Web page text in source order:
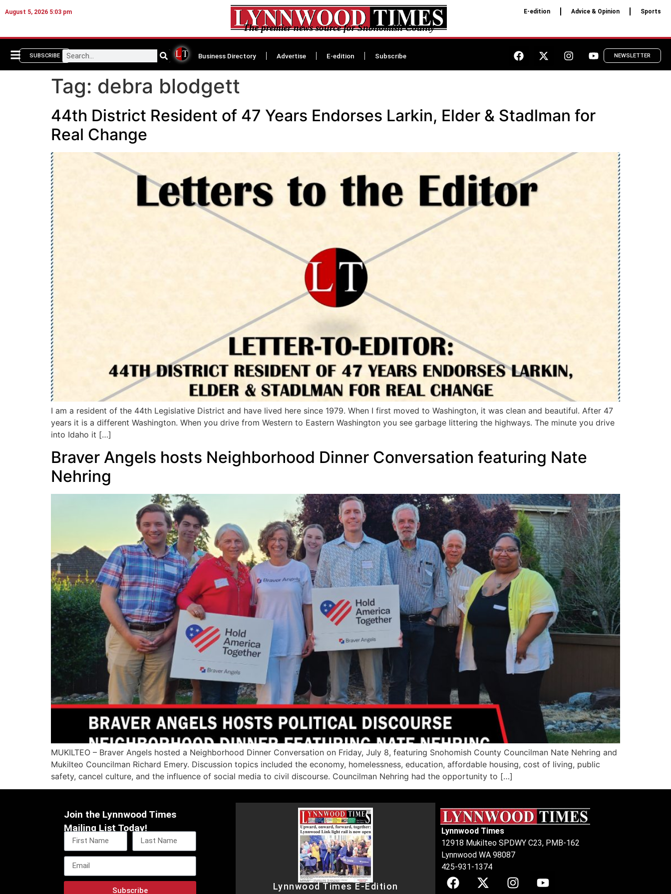
August 5, 2026 5:03 pm
The premier news source for Snohomish County
E-edition Advice & Opinion Sports
SUBSCRIBE Business Directory Advertise E-edition Subscribe NEWSLETTER
Tag: debra blodgett
44th District Resident of 47 Years Endorses Larkin, Elder & Stadlman for
Real Change
I am a resident of the 44th Legislative District and have lived here since 1979. When I first moved to Washington, it was clean and beautiful. After 47
years it is a different Washington. When you drive from Western to Eastern Washington you see garbage littering the highways. The minute you drive
into Idaho it […]
Braver Angels hosts Neighborhood Dinner Conversation featuring Nate
Nehring
MUKILTEO – Braver Angels hosted a Neighborhood Dinner Conversation on Friday, July 8, featuring Snohomish County Councilman Nate Nehring and
Mukilteo Councilman Richard Emery. Discussion topics included the economy, homelessness, education, affordable housing, cost of living, public
safety, cancel culture, and the influence of social media to civil discourse. Councilman Nehring had the opportunity to […]
Join the Lynnwood Times
Mailing List Today!
Subscribe Lynnwood Times E-Edition
Lynnwood Times
12918 Mukilteo SPDWY C23, PMB-162
Lynnwood WA 98087
425-931-1374